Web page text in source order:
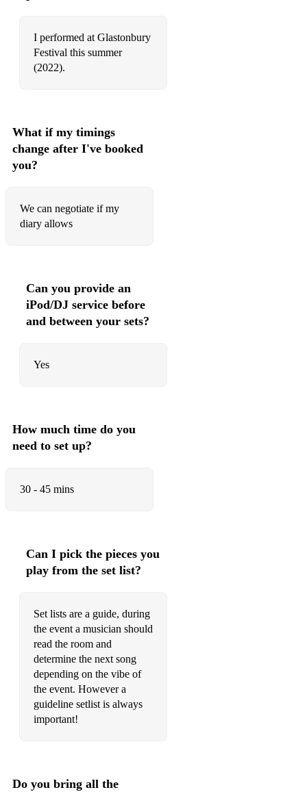
It Must Have Been Love - Roxette
Jar of hearts - Christina Perri
Just the way you are - Bruno Mars
Karma - Lisa T
La di da - Becky Hill
Last Request - Paolo Nutini
Little Lies - Fleetwood Mac
Lose you to love me - Selena Gomez
Lyin Eyes - The Eagles
Mr Brightside - The Killers
My girl - The temptations
Obviously - Mcfly
Old flames - Foster and Allan
Only girl in the world Rihanna
Only Love - Ben Howard
Only You - Yazoo
Perfect - Ed Sheeran
Put Your Records On - Corinne Bailey Rae
I performed at Glastonbury
Festival this summer
(2022).
What if my timings
change after I've booked
you?
We can negotiate if my
diary allows
Can you provide an
iPod/DJ service before
and between your sets?
Yes
How much time do you
need to set up?
30 - 45 mins
Can I pick the pieces you
play from the set list?
Set lists are a guide, during
the event a musician should
read the room and
determine the next song
depending on the vibe of
the event. However a
guideline setlist is always
important!
Do you bring all the